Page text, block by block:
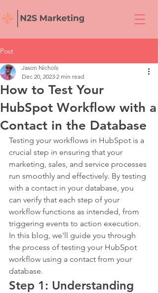
Post
How to Test Your
HubSpot Workflow with a
Contact in the Database
Jason Nichols
Dec 20, 2023 2 min read
Testing your workflows in HubSpot is a
crucial step in ensuring that your
marketing, sales, and service processes
run smoothly and effectively. By testing
with a contact in your database, you
can verify that each step of your
workflow functions as intended, from
triggering events to action execution.
In this blog, we'll guide you through
the process of testing your HubSpot
workflow using a contact from your
database.
Step 1: Understanding